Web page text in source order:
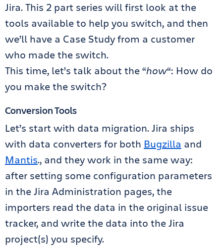
Jira. This 2 part series will first look at the
tools available to help you switch, and then
we’ll have a Case Study from a customer
who made the switch.
This time, let’s talk about the “how“: How do
you make the switch?
Conversion Tools
Let’s start with data migration. Jira ships
with data converters for both Bugzilla and
Mantis., and they work in the same way:
after setting some configuration parameters
in the Jira Administration pages, the
importers read the data in the original issue
tracker, and write the data into the Jira
project(s) you specify.